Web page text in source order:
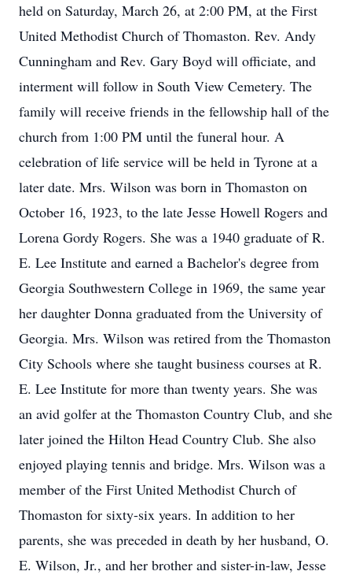
held on Saturday, March 26, at 2:00 PM, at the First
United Methodist Church of Thomaston. Rev. Andy
Cunningham and Rev. Gary Boyd will officiate, and
interment will follow in South View Cemetery. The
family will receive friends in the fellowship hall of the
church from 1:00 PM until the funeral hour. A
celebration of life service will be held in Tyrone at a
later date. Mrs. Wilson was born in Thomaston on
October 16, 1923, to the late Jesse Howell Rogers and
Lorena Gordy Rogers. She was a 1940 graduate of R.
E. Lee Institute and earned a Bachelor's degree from
Georgia Southwestern College in 1969, the same year
her daughter Donna graduated from the University of
Georgia. Mrs. Wilson was retired from the Thomaston
City Schools where she taught business courses at R.
E. Lee Institute for more than twenty years. She was
an avid golfer at the Thomaston Country Club, and she
later joined the Hilton Head Country Club. She also
enjoyed playing tennis and bridge. Mrs. Wilson was a
member of the First United Methodist Church of
Thomaston for sixty-six years. In addition to her
parents, she was preceded in death by her husband, O.
E. Wilson, Jr., and her brother and sister-in-law, Jesse